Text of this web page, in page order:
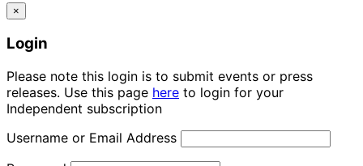
×
Login
Please note this login is to submit events or press
releases. Use this page here to login for your
Independent subscription
Username or Email Address